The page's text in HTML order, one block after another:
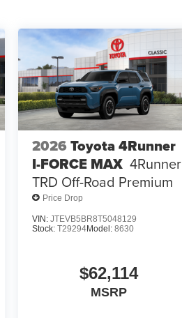
2026 Toyota 4Runner
I-FORCE MAX 4Runner
TRD Off-Road Premium
Price Drop
VIN:JTEVB5BR8T5048129
Stock:T29294Model:8630
$62,114
MSRP